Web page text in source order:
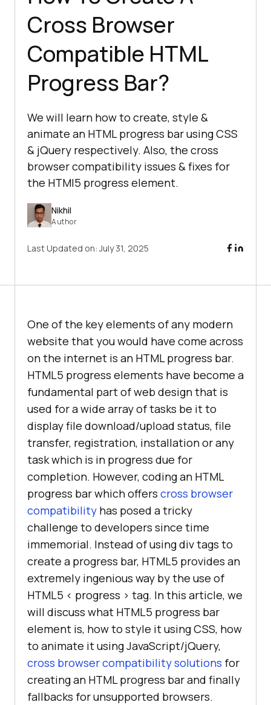
Cross Browser
Compatible HTML
Progress Bar?
We will learn how to create, style &
animate an HTML progress bar using CSS
& jQuery respectively. Also, the cross
browser compatibility issues & fixes for
the HTMl5 progress element.
Nikhil
Author
Last Updated on:July 31, 2025
One of the key elements of any modern
website that you would have come across
on the internet is an HTML progress bar.
HTML5 progress elements have become a
fundamental part of web design that is
used for a wide array of tasks be it to
display file download/upload status, file
transfer, registration, installation or any
task which is in progress due for
completion. However, coding an HTML
progress bar which offers cross browser
compatibility has posed a tricky
challenge to developers since time
immemorial. Instead of using div tags to
create a progress bar, HTML5 provides an
extremely ingenious way by the use of
HTML5 < progress > tag. In this article, we
will discuss what HTML5 progress bar
element is, how to style it using CSS, how
to animate it using JavaScript/jQuery,
cross browser compatibility solutions for
creating an HTML progress bar and finally
fallbacks for unsupported browsers.